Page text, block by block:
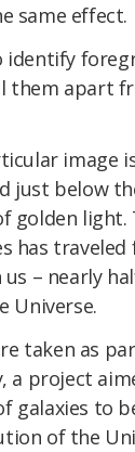
same effect.
identify
them apart
image
just below
golden
has traveled
– nearly
Universe.
taken as
a project
galaxies to
of the